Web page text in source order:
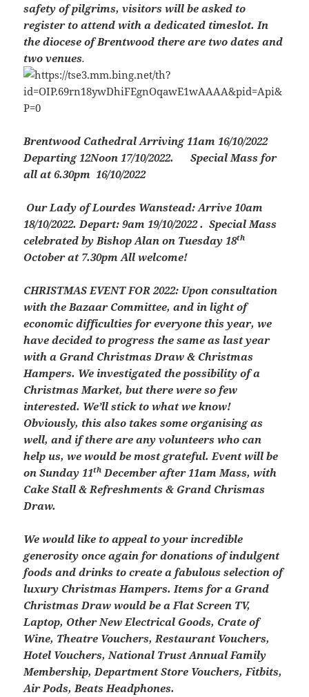
safety of pilgrims, visitors will be asked to
register to attend with a dedicated timeslot. In
the diocese of Brentwood there are two dates and
two venues.
Brentwood CathedralArriving 11am 16/10/2022
Departing 12Noon 17/10/2022. Special Mass for
all at 6.30pm 16/10/2022
Our Lady of Lourdes Wanstead: Arrive 10am
18/10/2022. Depart: 9am 19/10/2022 . Special Mass
celebrated by Bishop Alan on Tuesday 18th
October at 7.30pm All welcome!
CHRISTMAS EVENT FOR 2022: Upon consultation
with the Bazaar Committee, and in light of
economic difficulties for everyone this year, we
have decided to progress the same as last year
with a Grand Christmas Draw & Christmas
Hampers. We investigated the possibility of a
Christmas Market, but there were so few
interested. We’ll stick to what we know!
Obviously, this also takes some organising as
well, and if there are any volunteers who can
help us, we would be most grateful.Event will be
on Sunday 11th December after 11am Mass, with
Cake Stall & Refreshments & Grand Chrismas
Draw.
We would like to appeal to your incredible
generosity once again for donations of indulgent
foods and drinks to create a fabulous selection of
luxury Christmas Hampers. Items for a Grand
Christmas Draw would be a Flat Screen TV,
Laptop, Other New Electrical Goods, Crate of
Wine, Theatre Vouchers, Restaurant Vouchers,
Hotel Vouchers, National Trust Annual Family
Membership, Department Store Vouchers, Fitbits,
Air Pods, Beats Headphones.